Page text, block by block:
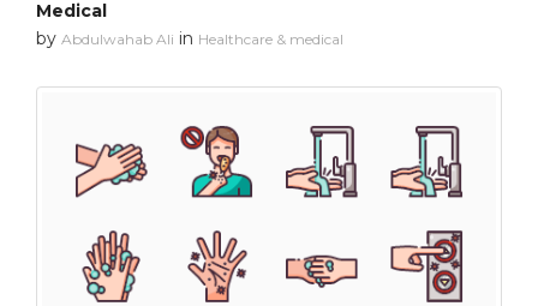
Medical
by Abdulwahab Ali in Healthcare & medical